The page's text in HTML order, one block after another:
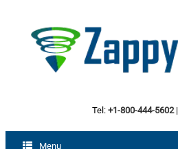
Tel: +1-800-444-5602|
Menu